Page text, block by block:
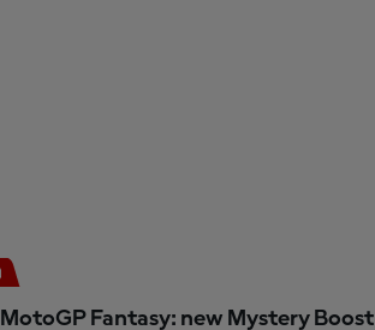
MotoGP Fantasy: new Mystery Boost